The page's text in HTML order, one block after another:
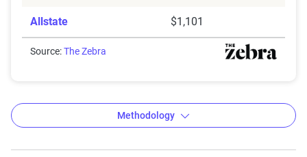
Allstate $1,101
Source:The Zebra
Methodology